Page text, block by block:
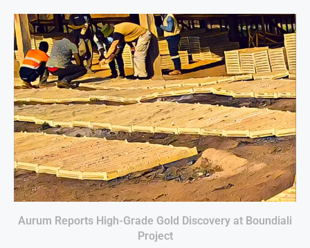
Aurum Reports High-Grade Gold Discovery at Boundiali
Project